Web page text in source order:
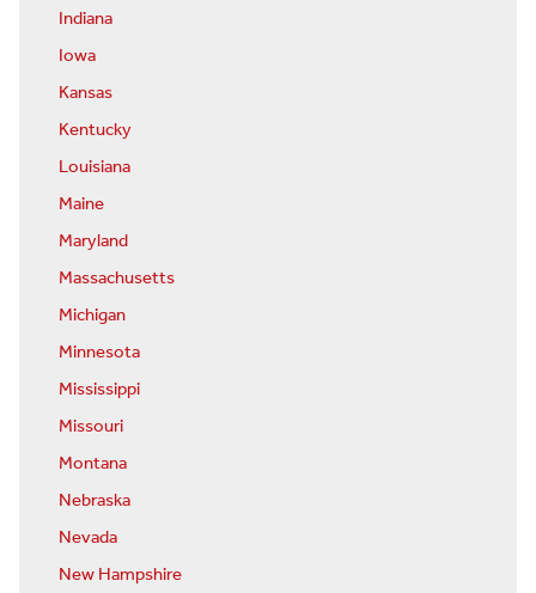
Indiana
Iowa
Kansas
Kentucky
Louisiana
Maine
Maryland
Massachusetts
Michigan
Minnesota
Mississippi
Missouri
Montana
Nebraska
Nevada
New Hampshire